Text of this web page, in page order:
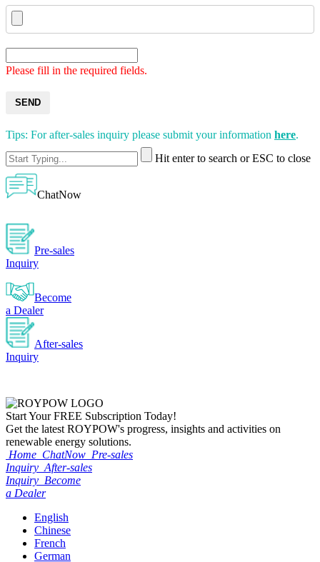
Please fill in the required fields.
SEND
Tips: For after-sales inquiry please submit your information here.
Hit enter to search or ESC to close
ChatNow
Pre-sales
Inquiry
Become
a Dealer
After-sales
Inquiry
Start YourFREE Subscription Today!
Get the latest ROYPOW's progress, insights and activities on
renewable energy solutions.
Home ChatNow Pre-sales
Inquiry After-sales
Inquiry Become
a Dealer
English
Chinese
French
German